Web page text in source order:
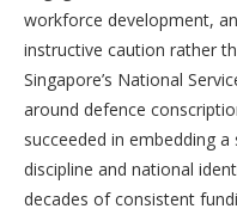
workforce development,
instructive caution rather
Singapore’s National
around defence
succeeded in embedding
discipline and national
decades of consistent